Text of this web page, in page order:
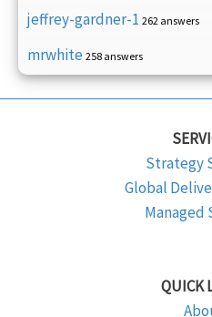
jeffrey-gardner-1 262 answers
mrwhite 258 answers
Strategy
Global
Managed
QUICK